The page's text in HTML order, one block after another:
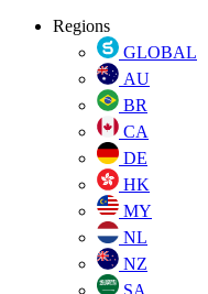
Regions
GLOBAL
AU
BR
CA
DE
HK
MY
NL
NZ